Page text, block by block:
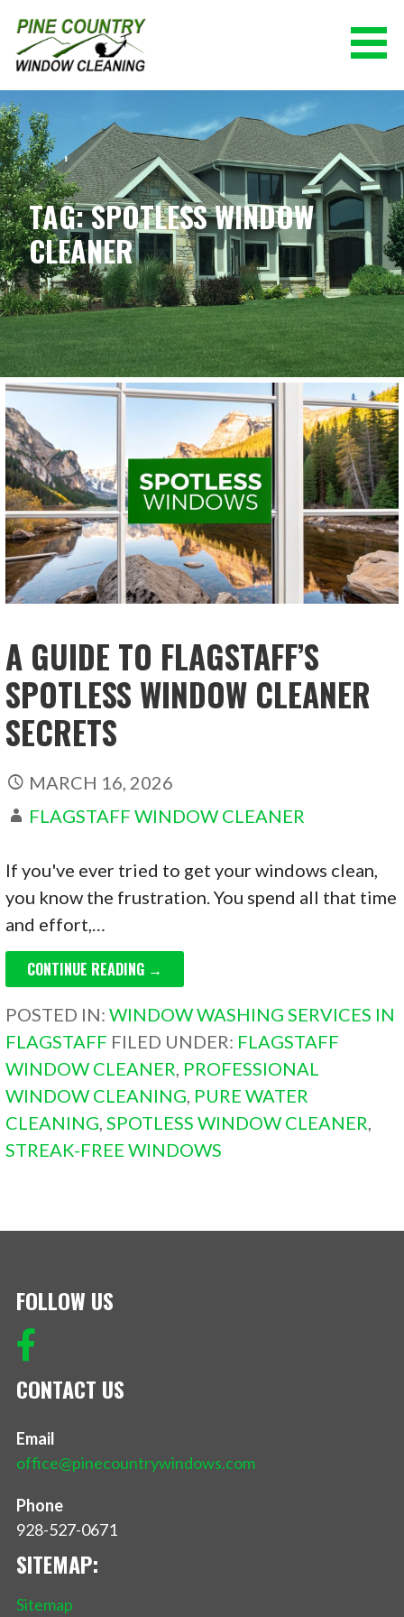
content
PINE COUNTRY WINDOW CLEANING
(928) 527-0671
TAG: SPOTLESS WINDOW
CLEANER
A GUIDE TO FLAGSTAFF’S
SPOTLESS WINDOW CLEANER
SECRETS
MARCH 16, 2026
FLAGSTAFF WINDOW CLEANER
If you've ever tried to get your windows clean,
you know the frustration. You spend all that time
and effort,…
CONTINUE READING →
POSTED IN:WINDOW WASHING SERVICES IN
FLAGSTAFF FILED UNDER: FLAGSTAFF
WINDOW CLEANER, PROFESSIONAL
WINDOW CLEANING, PURE WATER
CLEANING,SPOTLESS WINDOW CLEANER,
STREAK-FREE WINDOWS
FOLLOW US
CONTACT US
Email
office@pinecountrywindows.com
Phone
928-527-0671
SITEMAP:
Sitemap